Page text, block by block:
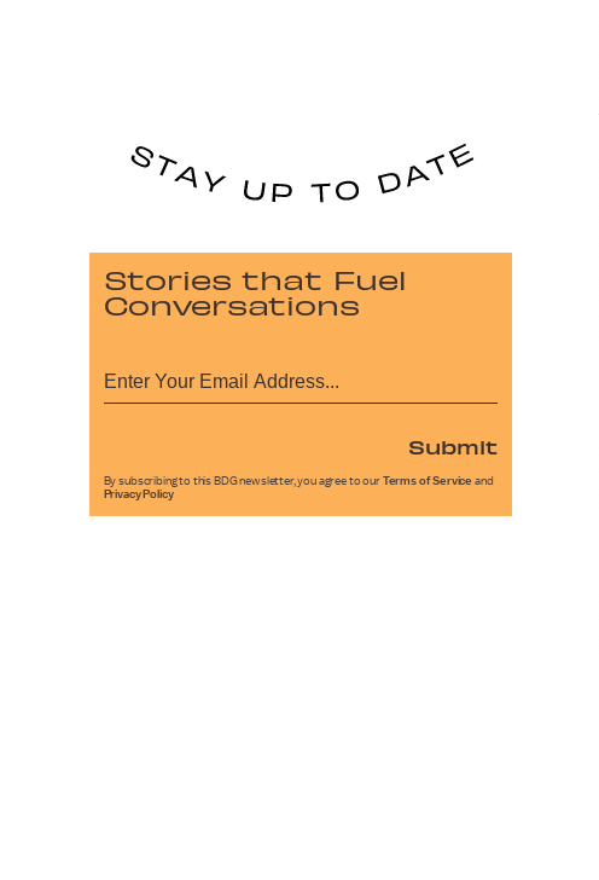
Stories that Fuel
Conversations
Submit
By subscribing to this BDG newsletter, you agree to our Terms of Service and
Privacy Policy